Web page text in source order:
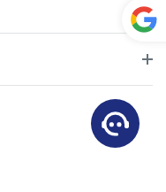
Powe